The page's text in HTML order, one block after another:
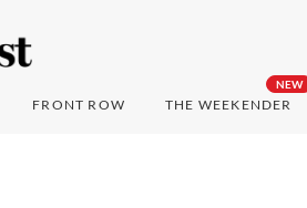
FRONT ROW
NEW
THE WEEKENDER